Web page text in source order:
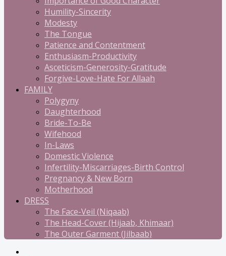
Humility-Sincerity
Modesty
The Tongue
Patience and Contentment
Enthusiasm-Productivity
Asceticism-Generosity-Gratitude
Forgive-Love-Hate For Allaah
FAMILY
Polygyny
Daughterhood
Bride-To-Be
Wifehood
In-Laws
Domestic Violence
Infertility-Miscarriages-Birth Control
Pregnancy & New Born
Motherhood
DRESS
The Face-Veil (Niqaab)
The Head-Cover (Hijaab, Khimaar)
The Outer Garment (Jilbaab)